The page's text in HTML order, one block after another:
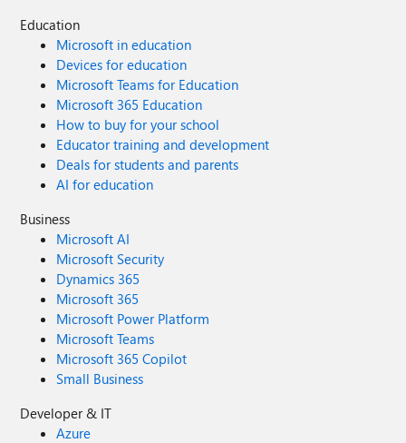
Education
Microsoft in education
Devices for education
Microsoft Teams for Education
Microsoft 365 Education
How to buy for your school
Educator training and development
Deals for students and parents
AI for education
Business
Microsoft AI
Microsoft Security
Dynamics 365
Microsoft 365
Microsoft Power Platform
Microsoft Teams
Microsoft 365 Copilot
Small Business
Developer & IT
Azure